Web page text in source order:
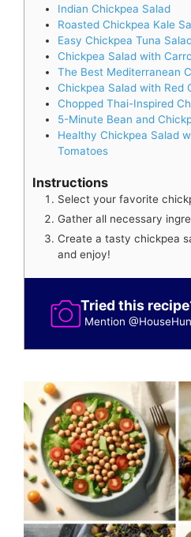
Indian Chickpea Salad
Roasted Chickpea Kale
Easy Chickpea Tuna
Chickpea Salad with
The Best Mediterranean
Chickpea Salad with Red
Chopped Thai-Inspired
5-Minute Bean and
Healthy Chickpea Salad
Tomatoes
Instructions
Select your favorite
Gather all necessary
Create a tasty chickpea
and enjoy!
Tried this
Mention